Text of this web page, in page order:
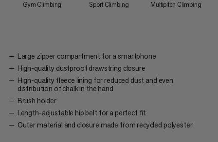
Gym Climbing Sport Climbing Multipitch Climbing
Large zipper compartment for a smartphone
High-quality dustproof drawstring closure
High-quality fleece lining for reduced dust and even
distribution of chalk in the hand
Brush holder
Length-adjustable hip belt for a perfect fit
Outer material and closure made from recycled polyester